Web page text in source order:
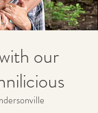
our